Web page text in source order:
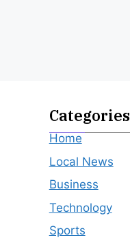
Categories
Home
Local News
Business
Technology
Sports